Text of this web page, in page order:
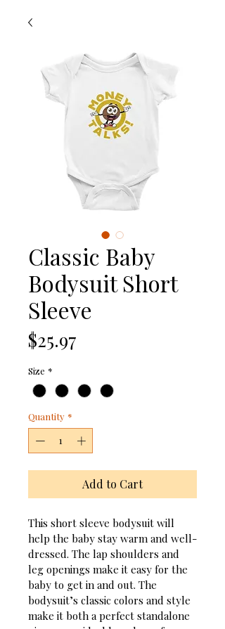
Classic Baby
Bodysuit Short
Sleeve
$25.97
Size *
Quantity *
Add to Cart
This short sleeve bodysuit will
help the baby stay warm and well-
dressed. The lap shoulders and
leg openings make it easy for the
baby to get in and out. The
bodysuit’s classic colors and style
make it both a perfect standalone